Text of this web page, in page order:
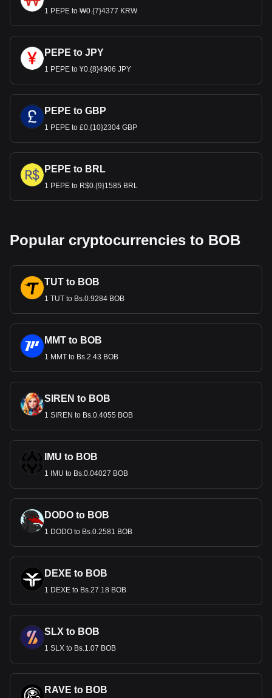
1 PEPE to ₩0.{7}4377 KRW
PEPE to JPY
1 PEPE to ¥0.{8}4906 JPY
PEPE to GBP
1 PEPE to £0.{10}2304 GBP
PEPE to BRL
1 PEPE to R$0.{9}1585 BRL
Popular cryptocurrencies to BOB
TUT to BOB
1 TUT to Bs.0.9284 BOB
MMT to BOB
1 MMT to Bs.2.43 BOB
SIREN to BOB
1 SIREN to Bs.0.4055 BOB
IMU to BOB
1 IMU to Bs.0.04027 BOB
DODO to BOB
1 DODO to Bs.0.2581 BOB
DEXE to BOB
1 DEXE to Bs.27.18 BOB
SLX to BOB
1 SLX to Bs.1.07 BOB
RAVE to BOB